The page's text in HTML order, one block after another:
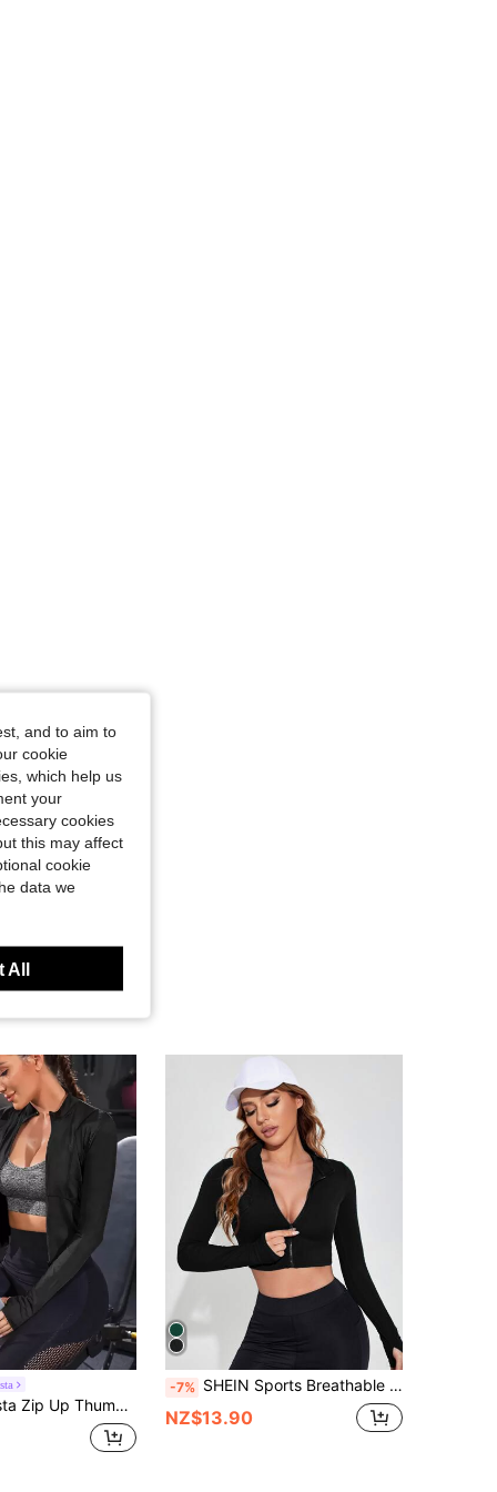
S
Thumb Holes Sports Jacket
-7% SHEIN Sports Breathable Zipper Front Marled Knit Sports Jacket
NZ$13.90
and to aim to
cookie
which help us
your
cookies
this may affect
cookie
data we
All